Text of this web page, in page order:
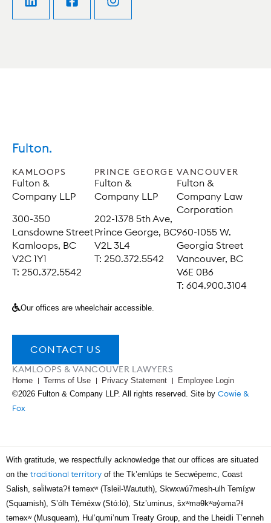
Fulton.
KAMLOOPS
Fulton &
Company LLP
300-350
Lansdowne Street
Kamloops, BC
V2C 1Y1
T: 250.372.5542
PRINCE GEORGE
Fulton &
Company LLP
202-1378 5th Ave,
Prince George, BC
V2L 3L4
T: 250.372.5542
VANCOUVER
Fulton &
Company Law
Corporation
960-1055 W.
Georgia Street
Vancouver, BC
V6E 0B6
T: 604.900.3104
Our offices are wheelchair accessible.
CONTACT US
KAMLOOPS & VANCOUVER LAWYERS
Home Terms of Use Privacy Statement
Employee Login
©2026 Fulton & Company LLP. All rights reserved. Site by Cowie &
Fox
With gratitude, we respectfully acknowledge that our offices are situated
on the traditional territory of the Tk’emlúps te Secwépemc, Coast
Salish, səl̓ilwətaɁɬ təməxʷ (Tsleil-Waututh), Skwxwú7mesh-ulh Temíx̱w
(Squamish), S’ólh Téméxw (Stó:lō), Stz’uminus, šxʷməθkʷəy̓əmaɁɬ
təməxʷ (Musqueam), Hul’qumi’num Treaty Group, and the Lheidli T’enneh